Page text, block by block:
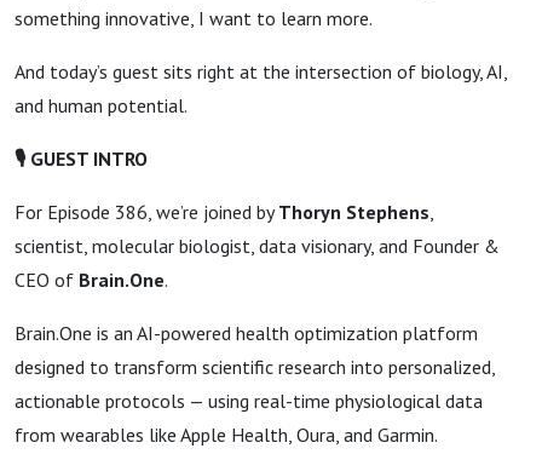
something innovative, I want to learn more.
And today’s guest sits right at the intersection of biology, AI,
and human potential.
🎙 GUEST INTRO
For Episode 386, we’re joined byThoryn Stephens
scientist, molecular biologist, data visionary, and Founder &
CEO of Brain.One.
Brain.One is an AI-powered health optimization platform
designed to transform scientific research into personalized,
actionable protocols — using real-time physiological data
from wearables like Apple Health, Oura, and Garmin.